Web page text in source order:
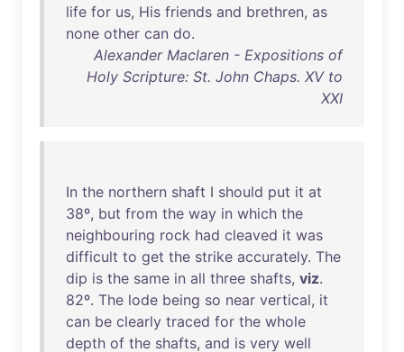
life for us, His friends and brethren, as
none other can do.
Alexander Maclaren - Expositions of
Holy Scripture: St. John Chaps. XV to
XXI
In the northern shaft I should put it at
38º, but from the way in which the
neighbouring rock had cleaved it was
difficult to get the strike accurately. The
dip is the same in all three shafts, viz.
82º. The lode being so near vertical, it
can be clearly traced for the whole
depth of the shafts, and is very well